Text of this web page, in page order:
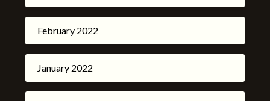
February 2022
January 2022